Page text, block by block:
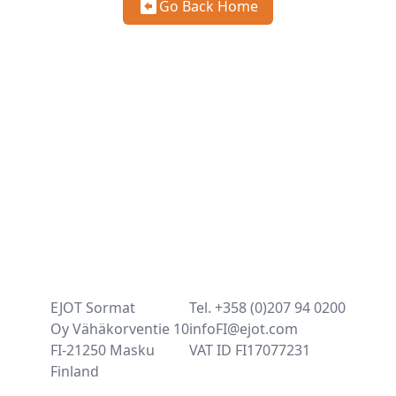
Go Back Home
EJOT Sormat
Oy Vähäkorventie 10
FI-21250 Masku
Finland
Tel. +358 (0)207 94 0200
infoFI@ejot.com
VAT ID FI17077231